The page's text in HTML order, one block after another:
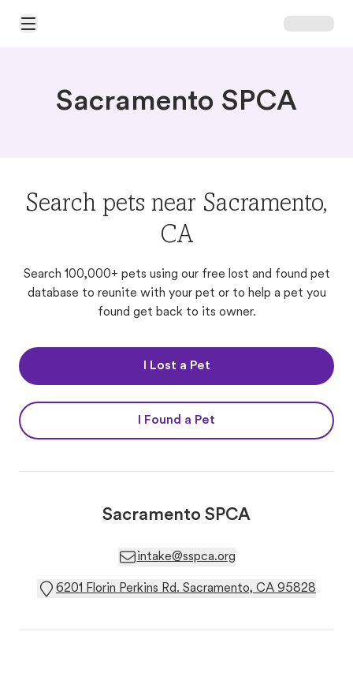
Open Main Menu
Sacramento SPCA
Search pets near Sacramento,
CA
Search 100,000+ pets using our free lost and found pet
database to reunite with your pet or to help a pet you
found get back to its owner.
I Lost a Pet
I Found a Pet
Sacramento SPCA
intake@sspca.org
6201 Florin Perkins Rd. Sacramento, CA 95828